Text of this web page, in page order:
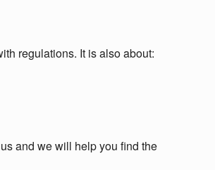
regulations. It is also about:
and we will help you find the